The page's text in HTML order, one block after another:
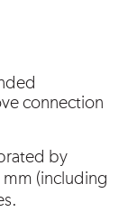
connection
by
(including